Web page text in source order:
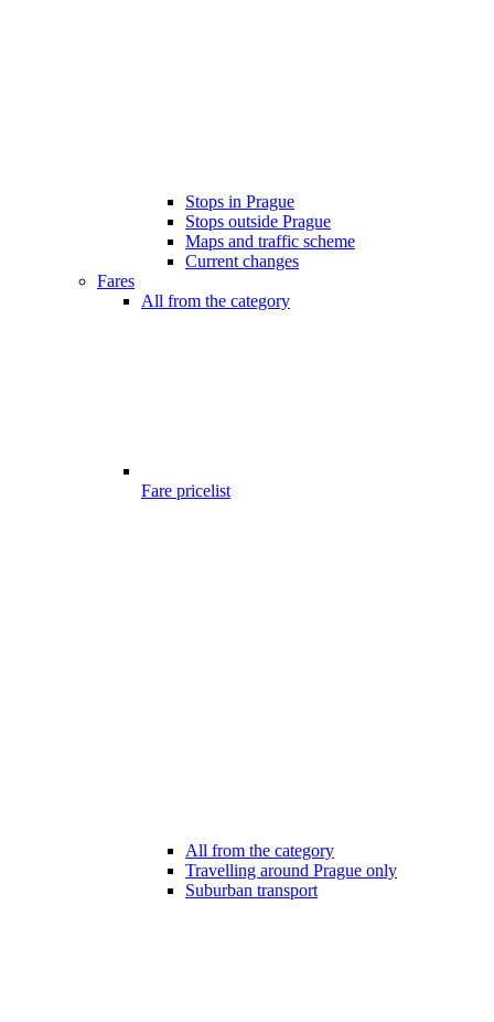
Stops in Prague
Stops outside Prague
Maps and traffic scheme
Current changes
Fares
All from the category
Fare pricelist
All from the category
Travelling around Prague only
Suburban transport